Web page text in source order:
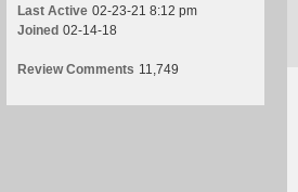
Last Active 02-23-21 8:12 pm
Joined 02-14-18
Review Comments 11,749